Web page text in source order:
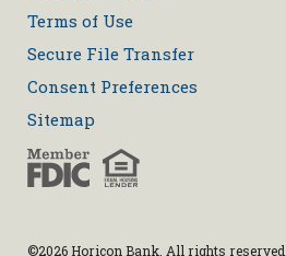
Terms of Use
Secure File Transfer
Consent Preferences
Sitemap
©2026 Horicon Bank. All rights reserved.